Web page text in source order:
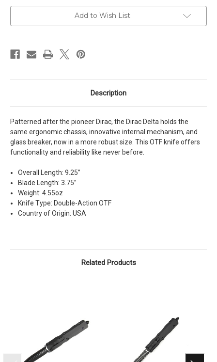
StandardStandard
Add to Wish List
Description
Patterned after the pioneer Dirac, the Dirac Delta holds the
same ergonomic chassis, innovative internal mechanism, and
glass breaker, now in a more robust size. This OTF knife offers
functionality and reliability like never before.
Overall Length: 9.25”
Blade Length: 3.75”
Weight: 4.55oz
Knife Type: Double-Action OTF
Country of Origin: USA
Related Products